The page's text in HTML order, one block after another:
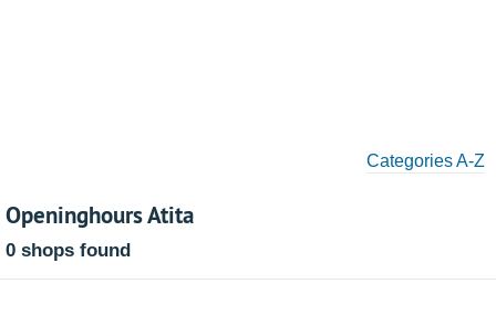
Categories A-Z
Openinghours Atita
0 shops found